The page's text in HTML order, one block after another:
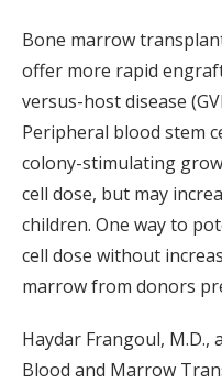
Bone marrow
offer more rapid
versus-host disease
Peripheral blood stem
colony-stimulating
cell dose, but may
children. One way to
cell dose without
marrow from donors
Haydar Frangoul, M.D.,
Blood and Marrow